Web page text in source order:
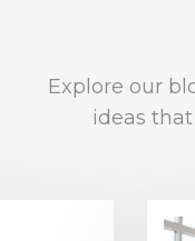
Explore our
ideas